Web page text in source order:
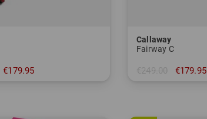
€179.95
Callaway
Fairway C
€249.00 €179.95